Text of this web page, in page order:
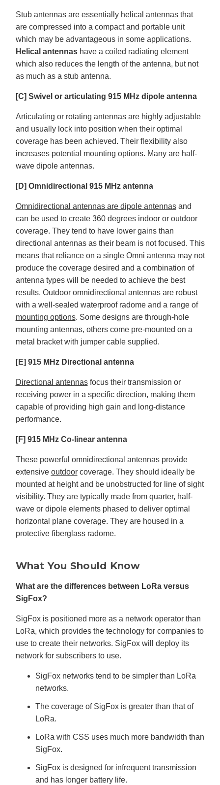
Stub antennas are essentially helical antennas that
are compressed into a compact and portable unit
which may be advantageous in some applications.
Helical antennas have a coiled radiating element
which also reduces the length of the antenna, but not
as much as a stub antenna.
[C] Swivel or articulating 915 MHz dipole antenna
Articulating or rotating antennas are highly adjustable
and usually lock into position when their optimal
coverage has been achieved. Their flexibility also
increases potential mounting options. Many are half-
wave dipole antennas.
[D] Omnidirectional 915 MHz antenna
Omnidirectional antennas are dipole antennasand
can be used to create 360 degrees indoor or outdoor
coverage. They tend to have lower gains than
directional antennas as their beam is not focused. This
means that reliance on a single Omni antenna may not
produce the coverage desired and a combination of
antenna types will be needed to achieve the best
results. Outdoor omnidirectional antennas are robust
with a well-sealed waterproof radome and a range of
mounting options. Some designs are through-hole
mounting antennas, others come pre-mounted on a
metal bracket with jumper cable supplied.
[E] 915 MHz Directional antenna
Directional antennasfocus their transmission or
receiving power in a specific direction, making them
capable of providing high gain and long-distance
performance.
[F] 915 MHz Co-linear antenna
These powerful omnidirectional antennas provide
extensive outdoorcoverage. They should ideally be
mounted at height and be unobstructed for line of sight
visibility. They are typically made from quarter, half-
wave or dipole elements phased to deliver optimal
horizontal plane coverage. They are housed in a
protective fiberglass radome.
What You Should Know
What are the differences between LoRa versus
SigFox?
SigFox is positioned more as a network operator than
LoRa, which provides the technology for companies to
use to create their networks. SigFox will deploy its
network for subscribers to use.
SigFox networks tend to be simpler than LoRa
networks.
The coverage of SigFox is greater than that of
LoRa.
LoRa with CSS uses much more bandwidth than
SigFox.
SigFox is designed for infrequent transmission
and has longer battery life.